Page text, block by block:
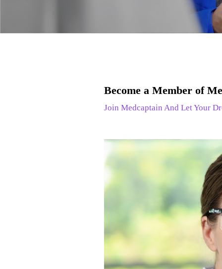
Become a Member of
Join Medcaptain And Let Your